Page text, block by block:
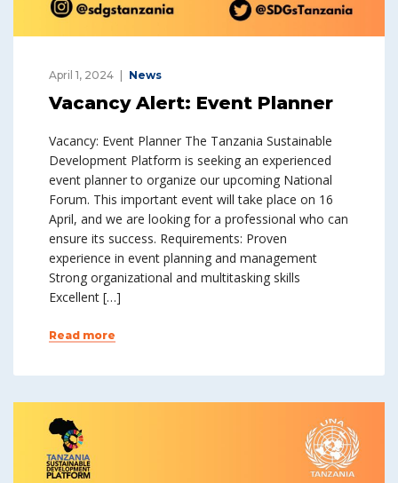
April 1, 2024 News
Vacancy Alert: Event Planner
Vacancy: Event Planner The Tanzania Sustainable
Development Platform is seeking an experienced
event planner to organize our upcoming National
Forum. This important event will take place on 16
April, and we are looking for a professional who can
ensure its success. Requirements: Proven
experience in event planning and management
Strong organizational and multitasking skills
Excellent […]
Read more